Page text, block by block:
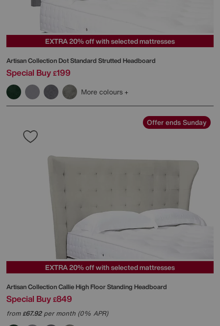
EXTRA 20% off with selected mattresses
Artisan Collection Dot Standard Strutted Headboard
Special Buy £199
More colours
Offer ends Sunday
EXTRA 20% off with selected mattresses
Artisan Collection Callie High Floor Standing Headboard
Special Buy £849
from£67.92per month (0% APR)